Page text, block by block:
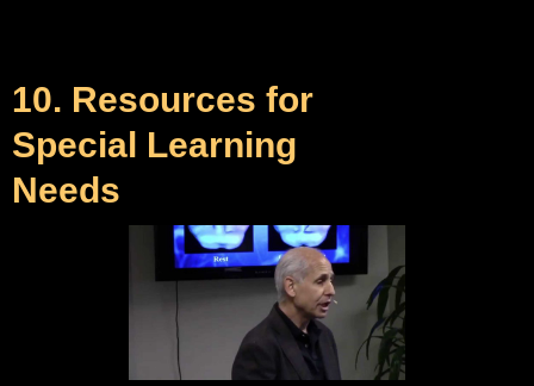
10. Resources for
Special Learning
Needs